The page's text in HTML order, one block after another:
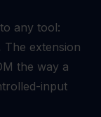
any tool:
The extension
the way a
input